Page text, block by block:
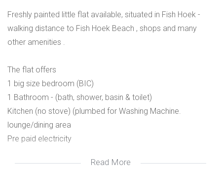
Freshly painted little flat available, situated in Fish Hoek -
walking distance to Fish Hoek Beach , shops and many
other amenities .
The flat offers
1 big size bedroom (BIC)
1 Bathroom - (bath, shower, basin & toilet)
Kitchen (no stove) (plumbed for Washing Machine.
lounge/dining area
Pre paid electricity
Would suit couple or single person.
Read More